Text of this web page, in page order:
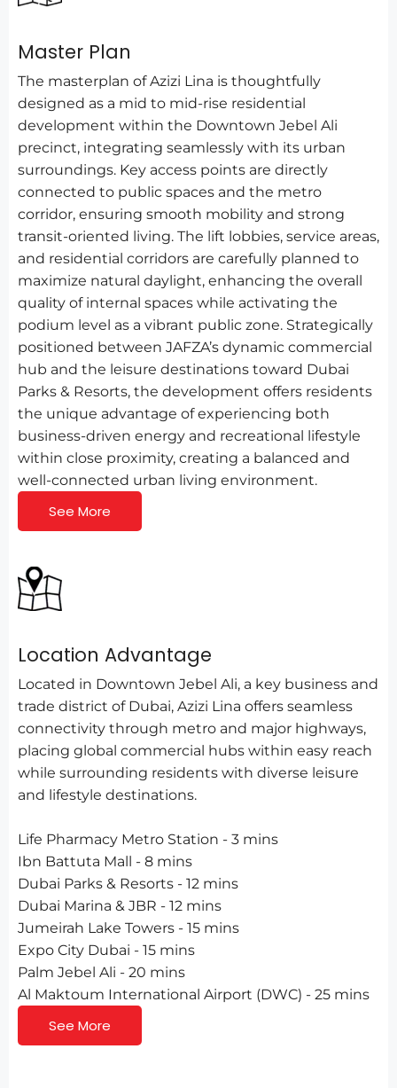
Master Plan
The masterplan of Azizi Lina is thoughtfully
designed as a mid to mid-rise residential
development within the Downtown Jebel Ali
precinct, integrating seamlessly with its urban
surroundings. Key access points are directly
connected to public spaces and the metro
corridor, ensuring smooth mobility and strong
transit-oriented living. The lift lobbies, service areas,
and residential corridors are carefully planned to
maximize natural daylight, enhancing the overall
quality of internal spaces while activating the
podium level as a vibrant public zone. Strategically
positioned between JAFZA’s dynamic commercial
hub and the leisure destinations toward Dubai
Parks & Resorts, the development offers residents
the unique advantage of experiencing both
business-driven energy and recreational lifestyle
within close proximity, creating a balanced and
well-connected urban living environment.
See More
Location Advantage
Located in Downtown Jebel Ali, a key business and
trade district of Dubai, Azizi Lina offers seamless
connectivity through metro and major highways,
placing global commercial hubs within easy reach
while surrounding residents with diverse leisure
and lifestyle destinations.
Life Pharmacy Metro Station - 3 mins
Ibn Battuta Mall - 8 mins
Dubai Parks & Resorts - 12 mins
Dubai Marina & JBR - 12 mins
Jumeirah Lake Towers - 15 mins
Expo City Dubai - 15 mins
Palm Jebel Ali - 20 mins
Al Maktoum International Airport (DWC) - 25 mins
See More